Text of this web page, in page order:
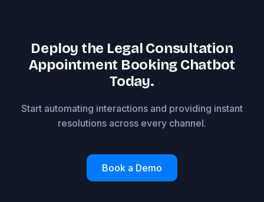
Deploy the Legal Consultation
Appointment Booking Chatbot
Today.
Start automating interactions and providing instant
resolutions across every channel.
Book a Demo